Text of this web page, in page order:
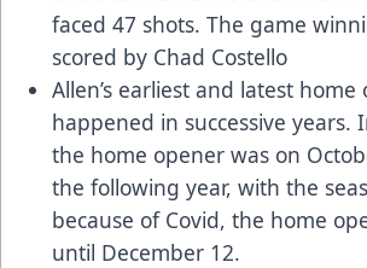
faced 47 shots. The game
scored by Chad Costello
Allen’s earliest and latest home
happened in successive years.
the home opener was on
the following year, with the
because of Covid, the home
until December 12.